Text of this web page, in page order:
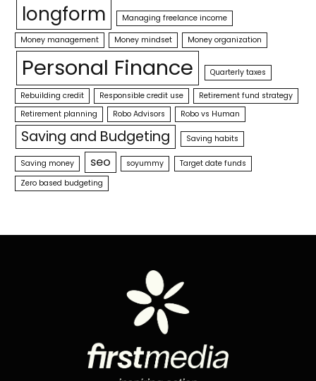
longform Managing freelance income
Money management Money mindset Money organization
Personal Finance Quarterly taxes
Rebuilding credit Responsible credit use
Retirement fund strategy
Retirement planning
Robo Advisors Robo vs Human
Saving and Budgeting Saving habits
Saving money seo soyummy
Target date funds
Zero based budgeting